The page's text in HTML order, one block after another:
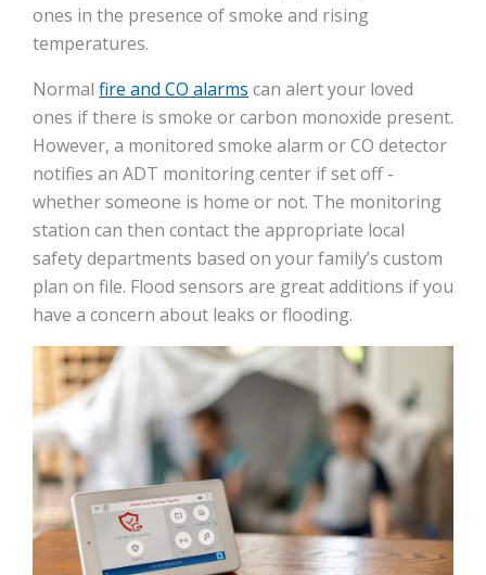
ones in the presence of smoke and rising
temperatures.
Normal fire and CO alarms can alert your loved
ones if there is smoke or carbon monoxide present.
However, a monitored smoke alarm or CO detector
notifies an ADT monitoring center if set off -
whether someone is home or not. The monitoring
station can then contact the appropriate local
safety departments based on your family’s custom
plan on file. Flood sensors are great additions if you
have a concern about leaks or flooding.